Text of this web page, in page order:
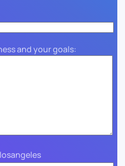
and your goals: